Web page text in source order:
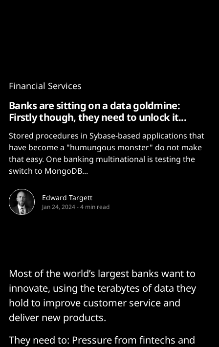
Financial Services
Banks are sitting on a data goldmine:
Firstly though, they need to unlock it...
Stored procedures in Sybase-based applications that
have become a "humungous monster" do not make
that easy. One banking multinational is testing the
switch to MongoDB...
Edward Targett
Jan 24, 2024-4 min read
Most of the world’s largest banks want to
innovate, using the terabytes of data they
hold to improve customer service and
deliver new products.
They need to: Pressure from fintechs and